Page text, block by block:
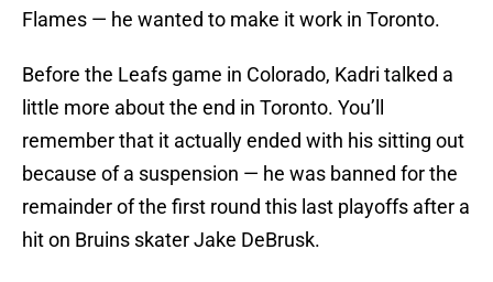
Flames — he wanted to make it work in Toronto.
Before the Leafs game in Colorado, Kadri talked a
little more about the end in Toronto. You’ll
remember that it actually ended with his sitting out
because of a suspension — he was banned for the
remainder of the first round this last playoffs after a
hit on Bruins skater Jake DeBrusk.